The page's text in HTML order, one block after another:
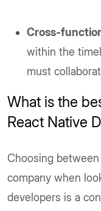
Cross-
within the
must
What is the
React Native
Choosing
company when
developers is a